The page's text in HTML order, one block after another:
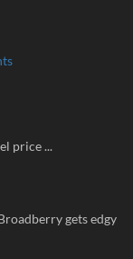
price ...
gets edgy